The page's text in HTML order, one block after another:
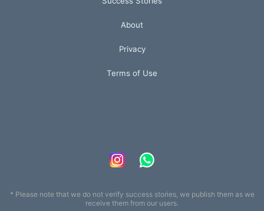
About
Privacy
Terms of Use
* Please note that we do not verify success stories, we publish them as we
receive them from our users.